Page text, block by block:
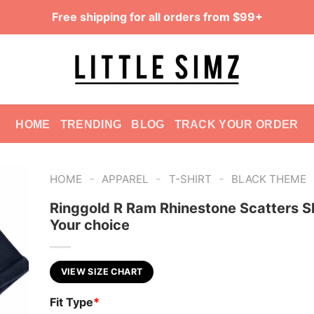
Free shipping for all orders from $99+
HOME TRENDING BLOG TRACK YOUR ORDER
HOME - APPAREL - T-SHIRT - BLACK THEME
Ringgold R Ram Rhinestone Scatters
Your choice
VIEW SIZE CHART
Fit Type*